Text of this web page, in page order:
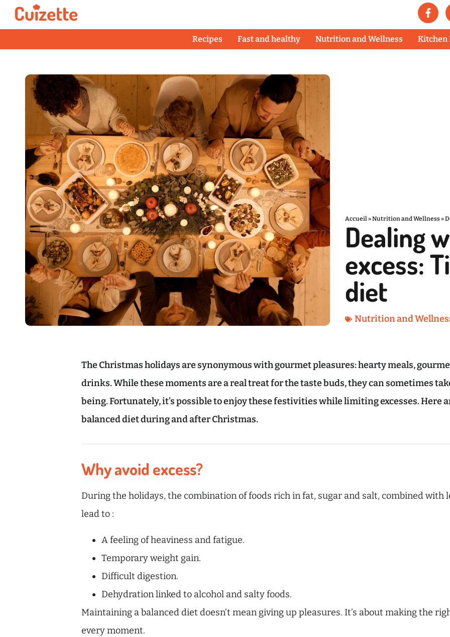
Recipes Fast and healthy Nutrition and Wellness Kitchen
Accueil»Nutrition and Wellness»
Dealing
excess:
diet
Nutrition and
The Christmas holidays are synonymous with gourmet pleasures: hearty meals,
drinks. While these moments are a real treat for the taste buds, they can sometimes
being. Fortunately, it’s possible to enjoy these festivities while limiting excesses. Here
balanced diet during and after Christmas.
Why avoid excess?
During the holidays, the combination of foods rich in fat, sugar and salt, combined with
lead to :
A feeling of heaviness and fatigue.
Temporary weight gain.
Difficult digestion.
Dehydration linked to alcohol and salty foods.
Maintaining a balanced diet doesn’t mean giving up pleasures. It’s about making the
every moment.